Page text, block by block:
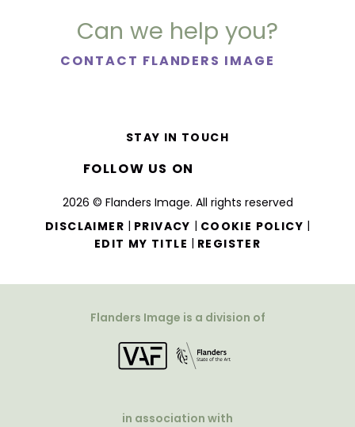
Can we help you?
CONTACT FLANDERS IMAGE
2026 © Flanders Image. All rights reserved
DISCLAIMER | PRIVACY | COOKIE POLICY |
EDIT MY TITLE | REGISTER
STAY IN TOUCH
FOLLOW US ON
Flanders Image is a division of
in association with